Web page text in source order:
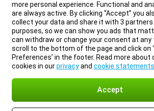
more personal experience. Functional and
are always active. By clicking “Accept” you
collect your data and share it with 3
purposes, so we can show you ads that
can withdraw or change your consent at any
scroll to the bottom of the page and click on
Preferences’ in the footer. Read more about
cookies in ourprivacyand cookie statements
Accept